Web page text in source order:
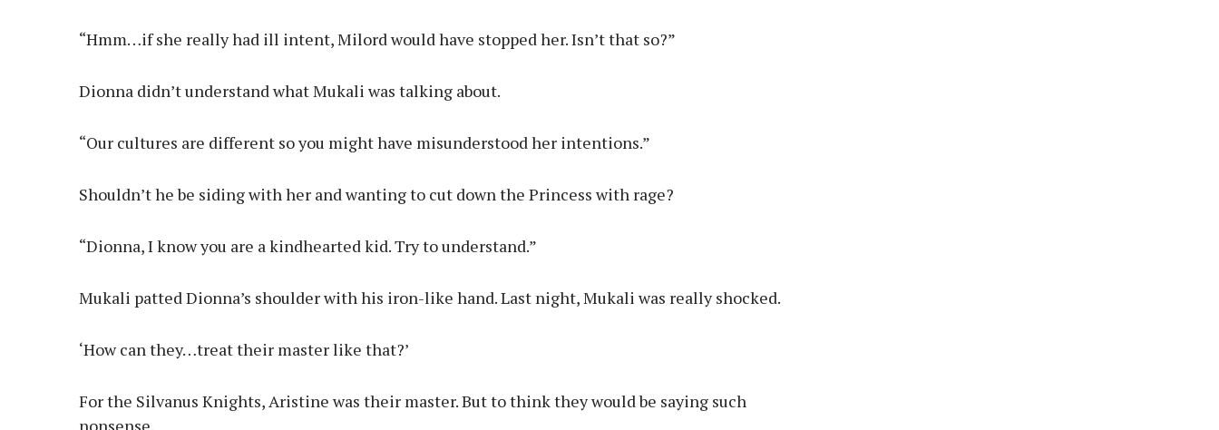
“Hmm…if she really had ill intent, Milord would have stopped her. Isn’t that so?”
Dionna didn’t understand what Mukali was talking about.
“Our cultures are different so you might have misunderstood her intentions.”
Shouldn’t he be siding with her and wanting to cut down the Princess with rage?
“Dionna, I know you are a kindhearted kid. Try to understand.”
Mukali patted Dionna’s shoulder with his iron-like hand. Last night, Mukali was really shocked.
‘How can they…treat their master like that?’
For the Silvanus Knights, Aristine was their master. But to think they would be saying such
nonsense.